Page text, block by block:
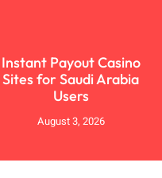
Instant Payout Casino
Sites for Saudi Arabia
Users
August 3, 2026